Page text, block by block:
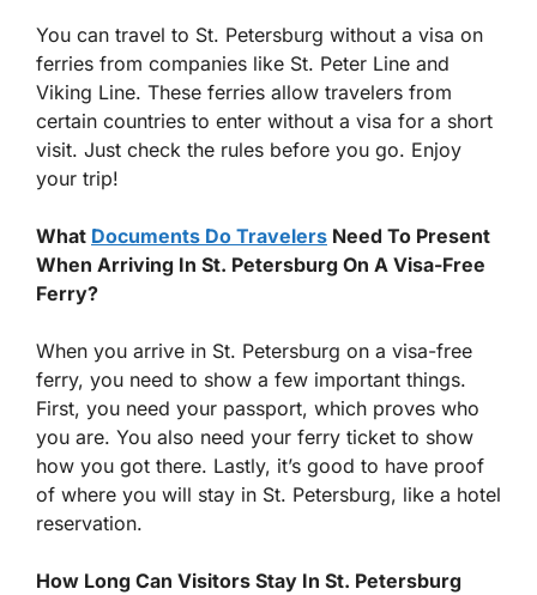
You can travel to St. Petersburg without a visa on
ferries from companies like St. Peter Line and
Viking Line. These ferries allow travelers from
certain countries to enter without a visa for a short
visit. Just check the rules before you go. Enjoy
your trip!
What Documents Do Travelers Need To Present
When Arriving In St. Petersburg On A Visa-Free
Ferry?
When you arrive in St. Petersburg on a visa-free
ferry, you need to show a few important things.
First, you need your passport, which proves who
you are. You also need your ferry ticket to show
how you got there. Lastly, it’s good to have proof
of where you will stay in St. Petersburg, like a hotel
reservation.
How Long Can Visitors Stay In St. Petersburg